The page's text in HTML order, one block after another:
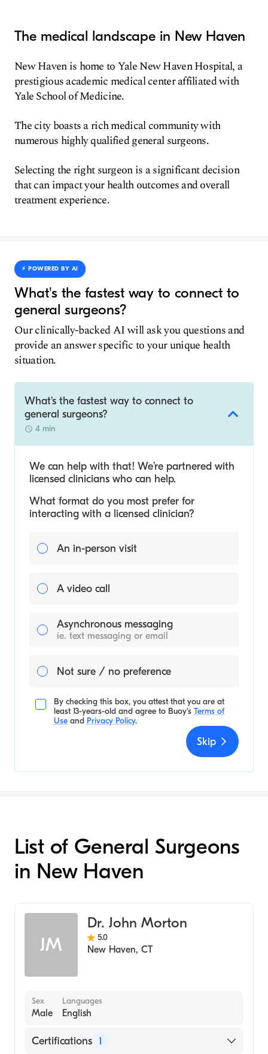
The medical landscape in New Haven
New Haven is home to Yale New Haven Hospital, a
prestigious academic medical center affiliated with
Yale School of Medicine.
The city boasts a rich medical community with
numerous highly qualified general surgeons.
Selecting the right surgeon is a significant decision
that can impact your health outcomes and overall
treatment experience.
⚡️ POWERED BY AI
What's the fastest way to connect to
general surgeons?
Our clinically-backed AI will ask you questions and
provide an answer specific to your unique health
situation.
What's the fastest way to connect to
general surgeons?
4 min
We can help with that! We’re partnered with
licensed clinicians who can help.
What format do you most prefer for
interacting with a licensed clinician?
An in-person visit
A video call
Asynchronous messaging
ie. text messaging or email
Not sure / no preference
By checking this box, you attest that you are at
least 13-years-old and agree to Buoy's Terms of
Use and Privacy Policy.
Skip
List of General Surgeons
in New Haven
JM
Dr. John Morton
5.0
New Haven, CT
Sex
Male
Languages
English
Certifications 1